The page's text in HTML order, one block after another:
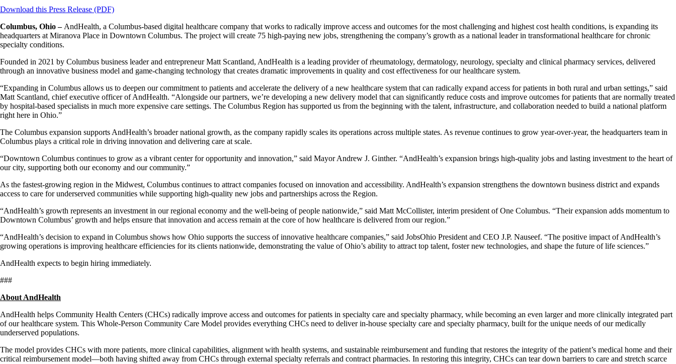
Download this Press Release (PDF)
Columbus, Ohio – AndHealth, a Columbus-based digital healthcare company that works to radically improve access and outcomes for the most challenging and highest cost health conditions, is expanding its
headquarters at Miranova Place in Downtown Columbus. The project will create 75 high-paying new jobs, strengthening the company’s growth as a national leader in transformational healthcare for chronic
specialty conditions.
Founded in 2021 by Columbus business leader and entrepreneur Matt Scantland, AndHealth is a leading provider of rheumatology, dermatology, neurology, specialty and clinical pharmacy services, delivered
through an innovative business model and game-changing technology that creates dramatic improvements in quality and cost effectiveness for our healthcare system.
“Expanding in Columbus allows us to deepen our commitment to patients and accelerate the delivery of a new healthcare system that can radically expand access for patients in both rural and urban settings,” said
Matt Scantland, chief executive officer of AndHealth. “Alongside our partners, we’re developing a new delivery model that can significantly reduce costs and improve outcomes for patients that are normally treated
by hospital-based specialists in much more expensive care settings. The Columbus Region has supported us from the beginning with the talent, infrastructure, and collaboration needed to build a national platform
right here in Ohio.”
The Columbus expansion supports AndHealth’s broader national growth, as the company rapidly scales its operations across multiple states. As revenue continues to grow year-over-year, the headquarters team in
Columbus plays a critical role in driving innovation and delivering care at scale.
“Downtown Columbus continues to grow as a vibrant center for opportunity and innovation,” said Mayor Andrew J. Ginther. “AndHealth’s expansion brings high-quality jobs and lasting investment to the heart of
our city, supporting both our economy and our community.”
As the fastest-growing region in the Midwest, Columbus continues to attract companies focused on innovation and accessibility. AndHealth’s expansion strengthens the downtown business district and expands
access to care for underserved communities while supporting high-quality new jobs and partnerships across the Region.
“AndHealth’s growth represents an investment in our regional economy and the well-being of people nationwide,” said Matt McCollister, interim president of One Columbus. “Their expansion adds momentum to
Downtown Columbus’ growth and helps ensure that innovation and access remain at the core of how healthcare is delivered from our region.”
“AndHealth’s decision to expand in Columbus shows how Ohio supports the success of innovative healthcare companies,” said JobsOhio President and CEO J.P. Nauseef. “The positive impact of AndHealth’s
growing operations is improving healthcare efficiencies for its clients nationwide, demonstrating the value of Ohio’s ability to attract top talent, foster new technologies, and shape the future of life sciences.”
AndHealth expects to begin hiring immediately.
###
About AndHealth
AndHealth helps Community Health Centers (CHCs) radically improve access and outcomes for patients in specialty care and specialty pharmacy, while becoming an even larger and more clinically integrated part
of our healthcare system. This Whole-Person Community Care Model provides everything CHCs need to deliver in-house specialty care and specialty pharmacy, built for the unique needs of our medically
underserved populations.
The model provides CHCs with more patients, more clinical capabilities, alignment with health systems, and sustainable reimbursement and funding that restores the integrity of the patient’s medical home and their
critical reimbursement model—both having shifted away from CHCs through external specialty referrals and contract pharmacies. In restoring this integrity, CHCs can tear down barriers to care and stretch scarce